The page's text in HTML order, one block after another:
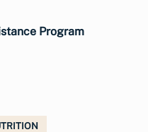
Program